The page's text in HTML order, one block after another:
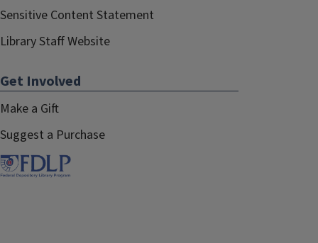
August 2017–August 2019
Sensitive Content Statement
Library Staff Website
Get Involved
Make a Gift
Suggest a Purchase